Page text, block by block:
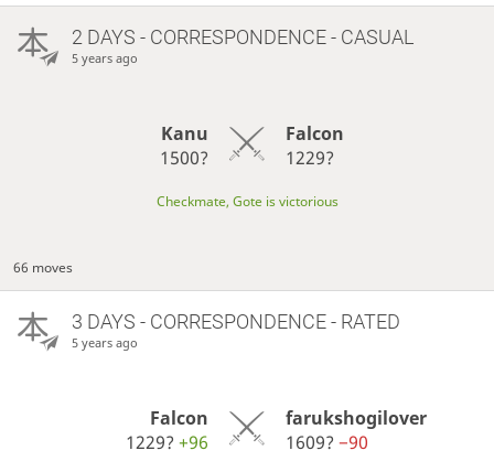
2 DAYS - CORRESPONDENCE - CASUAL
5 years ago
Kanu
1500?
Falcon
1229?
Checkmate, Gote is victorious
66 moves
3 DAYS - CORRESPONDENCE - RATED
5 years ago
Falcon
1229?+96
farukshogilover
1609? −90